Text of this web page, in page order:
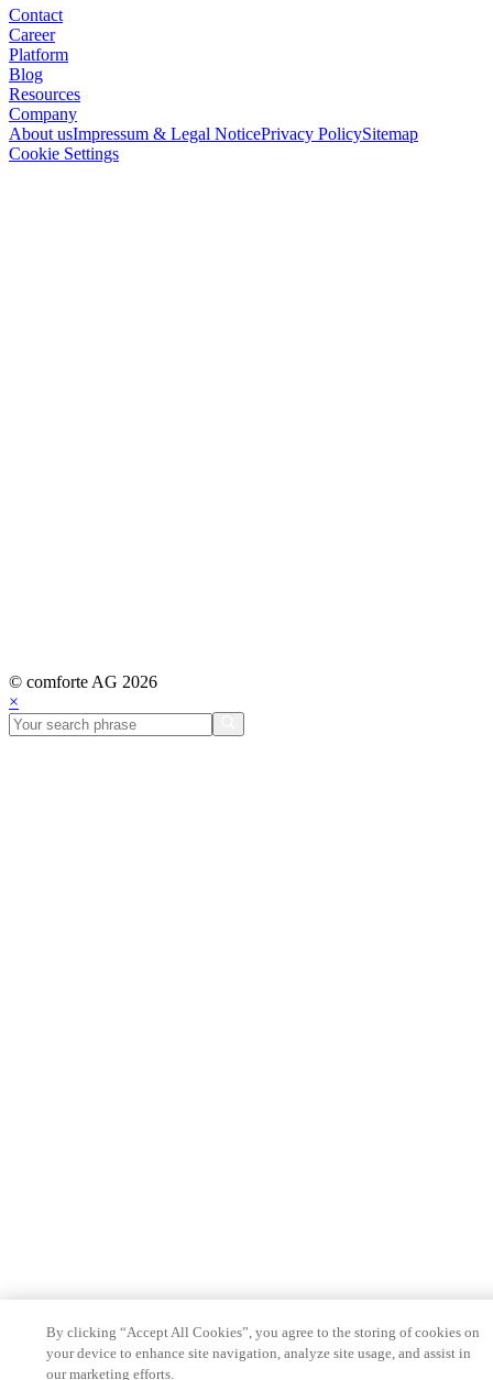
Contact
Career
Platform
Blog
Resources
Company
About usImpressum & Legal NoticePrivacy PolicySitemap
Cookie Settings
© comforte AG 2026
×
By clicking “Accept All Cookies”, you agree to the storing of cookies on
your device to enhance site navigation, analyze site usage, and assist in
our marketing efforts.